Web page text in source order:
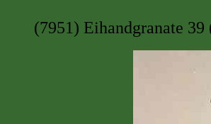
(7951) Eihandgranate